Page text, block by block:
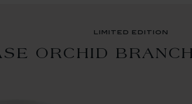
limited edition
ORCHID